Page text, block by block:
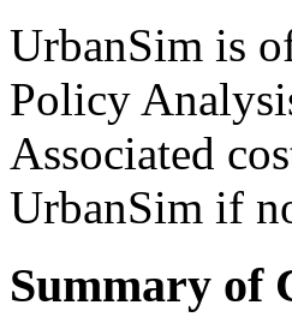
UrbanSim is
Policy
Associated
UrbanSim if
Summary of